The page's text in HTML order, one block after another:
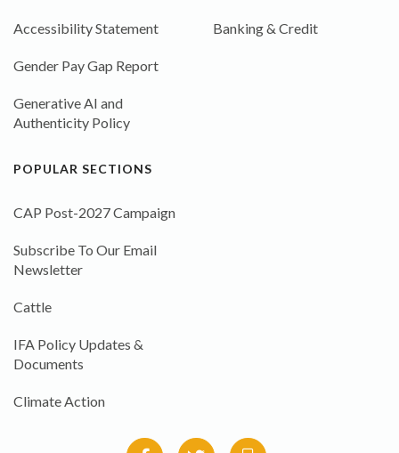
Accessibility Statement
Gender Pay Gap Report
Generative AI and
Authenticity Policy
Banking & Credit
POPULAR SECTIONS
CAP Post-2027 Campaign
Subscribe To Our Email
Newsletter
Cattle
IFA Policy Updates &
Documents
Climate Action